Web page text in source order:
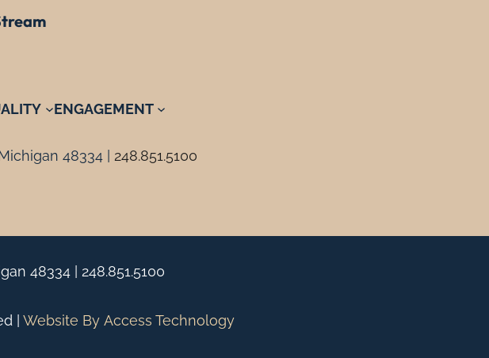
ENGAGEMENT
48334 | 248.851.5100
48334 | 248.851.5100
| Website By Access Technology